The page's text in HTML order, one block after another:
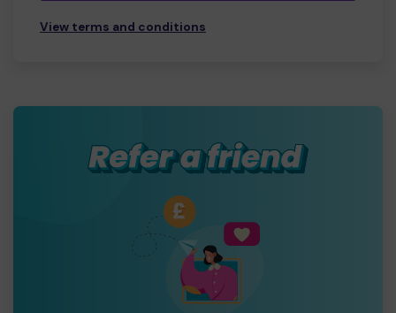
View terms and conditions